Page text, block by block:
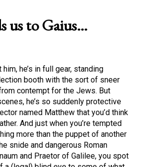
us to Gaius…
he’s in full gear, standing
booth with the sort of sneer
contempt for the Jews. But
he’s so suddenly protective
named Matthew that you’d think
And just when you’re tempted
more than the puppet of another
snide and dangerous Roman
and Praetor of Galilee, you spot